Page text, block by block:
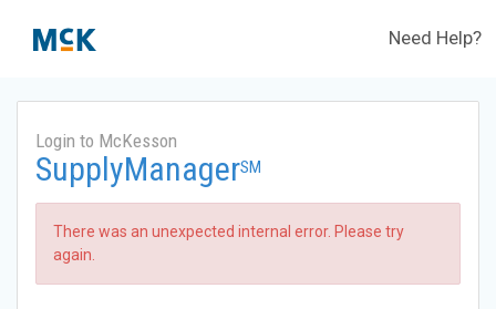
Need Help?
Login to McKesson
SupplyManagerSM
There was an unexpected internal error. Please try
again.